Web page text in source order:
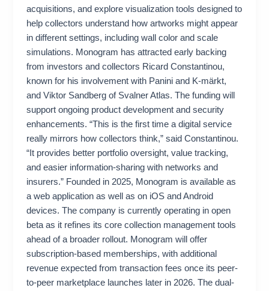
acquisitions, and explore visualization tools designed to
help collectors understand how artworks might appear
in different settings, including wall color and scale
simulations. Monogram has attracted early backing
from investors and collectors Ricard Constantinou,
known for his involvement with Panini and K-märkt,
and Viktor Sandberg of Svalner Atlas. The funding will
support ongoing product development and security
enhancements. “This is the first time a digital service
really mirrors how collectors think,” said Constantinou.
“It provides better portfolio oversight, value tracking,
and easier information-sharing with networks and
insurers.” Founded in 2025, Monogram is available as
a web application as well as on iOS and Android
devices. The company is currently operating in open
beta as it refines its core collection management tools
ahead of a broader rollout. Monogram will offer
subscription-based memberships, with additional
revenue expected from transaction fees once its peer-
to-peer marketplace launches later in 2026. The dual-